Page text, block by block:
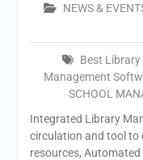
NEWS &
Best
Management
SCHOOL
Integrated Library
circulation and tool to
resources,